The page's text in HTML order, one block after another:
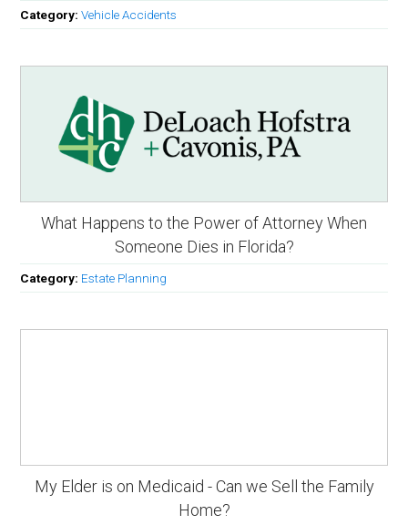
Category:Vehicle Accidents
What Happens to the Power of Attorney When
Someone Dies in Florida?
Category: Estate Planning
My Elder is on Medicaid - Can we Sell the Family
Home?